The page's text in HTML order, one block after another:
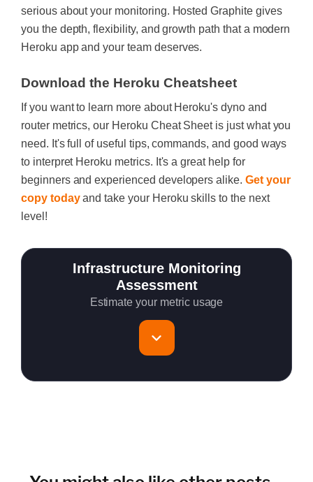
serious about your monitoring. Hosted Graphite gives
you the depth, flexibility, and growth path that a modern
Heroku app and your team deserves.
Download the Heroku Cheatsheet
If you want to learn more about Heroku's dyno and
router metrics, our Heroku Cheat Sheet is just what you
need. It's full of useful tips, commands, and good ways
to interpret Heroku metrics. It's a great help for
beginners and experienced developers alike. Get your
copy todayand take your Heroku skills to the next
level!
Infrastructure Monitoring
Assessment
Estimate your metric usage
Cloud Services to monitor (in AWS, Azure, GCP)